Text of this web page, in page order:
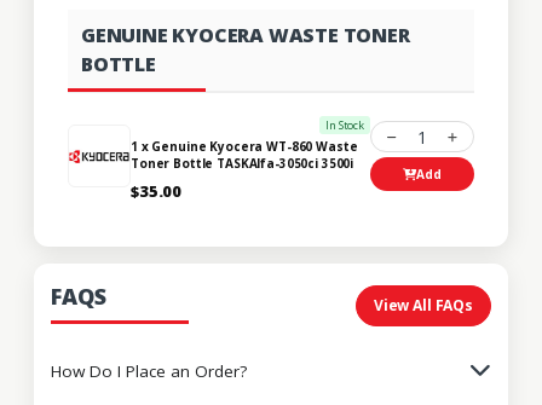
GENUINE KYOCERA WASTE TONER
BOTTLE
In Stock
1 x Genuine Kyocera WT-860 Waste
Toner Bottle TASKAlfa-3050ci 3500i
$35.00
1
Add
FAQS View All FAQs
How Do I Place an Order?